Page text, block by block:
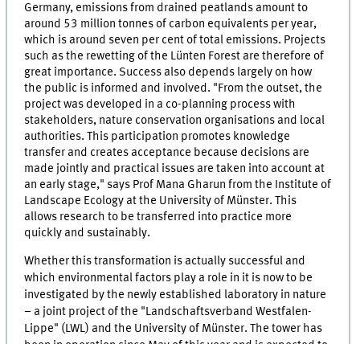
Germany, emissions from drained peatlands amount to
around 53 million tonnes of carbon equivalents per year,
which is around seven per cent of total emissions. Projects
such as the rewetting of the Lünten Forest are therefore of
great importance. Success also depends largely on how
the public is informed and involved. "From the outset, the
project was developed in a co-planning process with
stakeholders, nature conservation organisations and local
authorities. This participation promotes knowledge
transfer and creates acceptance because decisions are
made jointly and practical issues are taken into account at
an early stage," says Prof Mana Gharun from the Institute of
Landscape Ecology at the University of Münster. This
allows research to be transferred into practice more
quickly and sustainably.
Whether this transformation is actually successful and
which environmental factors play a role in it is now to be
investigated by the newly established laboratory in nature
– a joint project of the "Landschaftsverband Westfalen-
Lippe" (LWL) and the University of Münster. The tower has